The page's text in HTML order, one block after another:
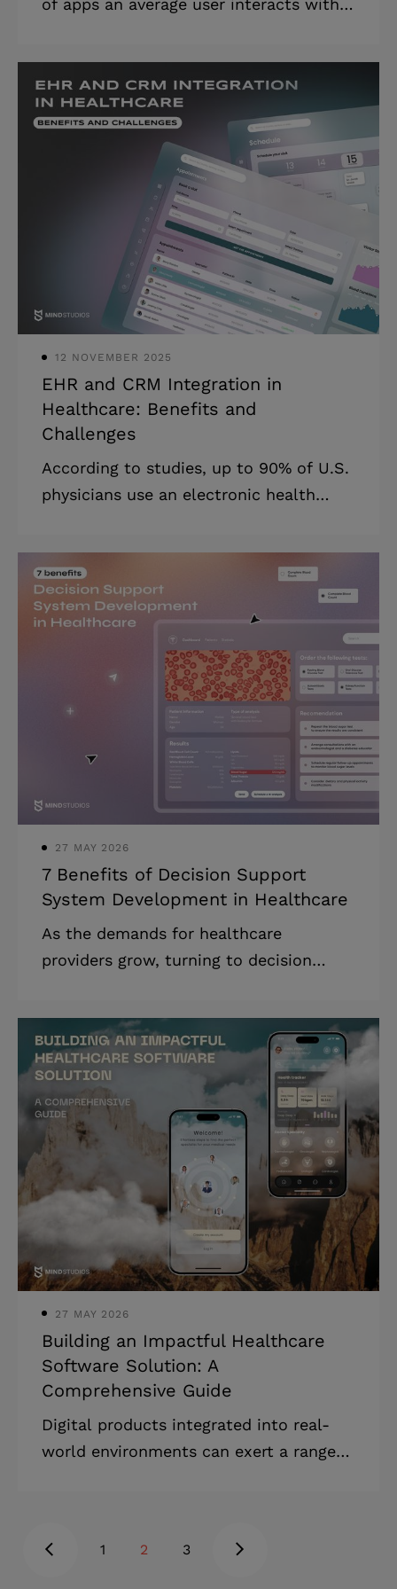
of apps an average user interacts with,
unlimited possibilities an app
development world can offer. Now, you
need a good idea, an expert
development team, and enough time
and money to create your own solution.
And the first question that comes to
mind in such scenarios is “How much
does it cost to make an app?”. As we’ve
already covered this topic in one of our
previous articles, so no
12 NOVEMBER 2025
EHR and CRM Integration in
Healthcare: Benefits and
Challenges
According to studies, up to 90% of U.S.
physicians use an electronic health
practice. 63% of primary care physicians
say EHRs have helped them enhance
treatment. Furthermore, 66% of them
are somewhat happy with their existing
EHR system. While EHR keeps track of
healthcare information, CRM (Customer
Relationship Management) handles
patient connections to promote longer
patient life cycles and a more
customized medical exper
27 MAY 2026
7 Benefits of Decision Support
System Development in Healthcare
As the demands for healthcare
providers grow, turning to decision
indulgence but a strategic necessity for
healthcare organizations that want to
achieve better patient outcomes
through innovation and make a
difference in their field. Clinical
decision support systems (CDSSs) are
specialized applications that utilize
data analysis to assist healthcare
providers in making informed decisions,
thus enhancing patient care. By
leveraging knowledge management and
27 MAY 2026
Building an Impactful Healthcare
Software Solution: A
Comprehensive Guide
Digital products integrated into real-
world environments can exert a range
In healthcare software, 'impact' takes
1 2 3